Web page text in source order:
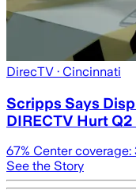
DirecTV · Cincinnati
Scripps Says
DIRECTV Hurt Q2
67% Center coverage:
See the Story